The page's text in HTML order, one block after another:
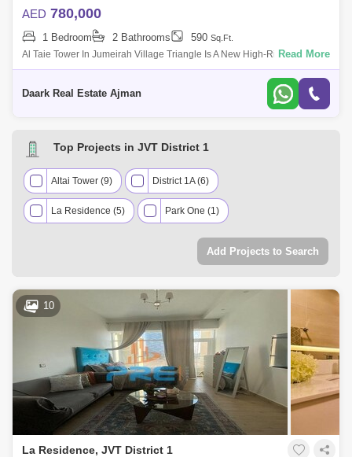
AED 780,000
1 Bedroom 2 Bathrooms 590 Sq.Ft.
Al Taie Tower In Jumeirah Village Triangle Is A New High-Rise
Residential Project Developed By Tiger Real Estate Development
Read More
Daark Real Estate Ajman
Top Projects in JVT District 1
Altai Tower (9) District 1A (6)
La Residence (5) Park One (1)
Add Projects to Search
10
La Residence, JVT District 1